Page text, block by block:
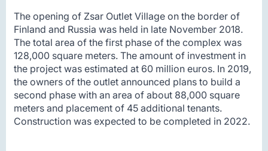
The opening of Zsar Outlet Village on the border of
Finland and Russia was held in late November 2018.
The total area of the first phase of the complex was
128,000 square meters. The amount of investment in
the project was estimated at 60 million euros. In 2019,
the owners of the outlet announced plans to build a
second phase with an area of about 88,000 square
meters and placement of 45 additional tenants.
Construction was expected to be completed in 2022.